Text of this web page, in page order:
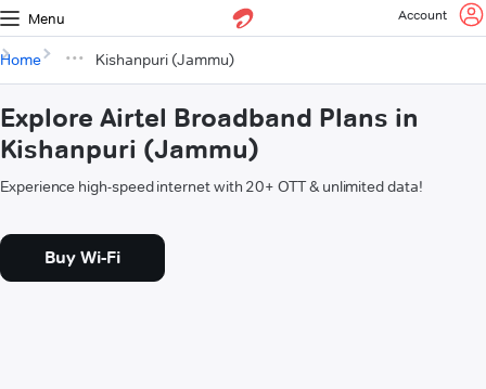
Menu Account
Home Kishanpuri (Jammu)
Explore Airtel Broadband Plans in
Kishanpuri (Jammu)
Experience high-speed internet with 20+ OTT & unlimited data!
Buy Wi-Fi